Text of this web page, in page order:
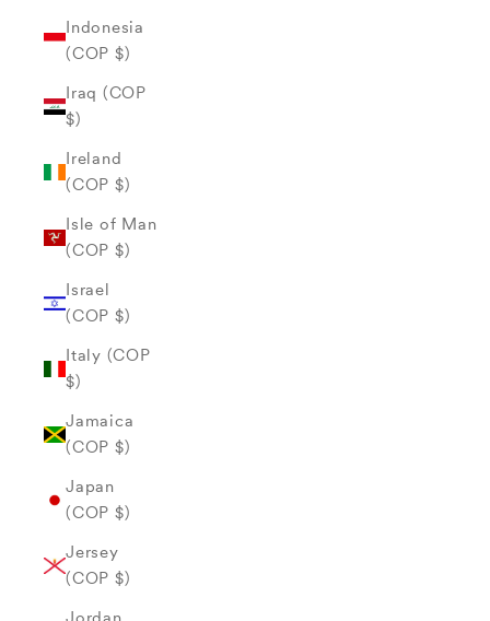
Indonesia
(COP $)
Iraq (COP
$)
Ireland
(COP $)
Isle of Man
(COP $)
Israel
(COP $)
Italy (COP
$)
Jamaica
(COP $)
Japan
(COP $)
Jersey
(COP $)